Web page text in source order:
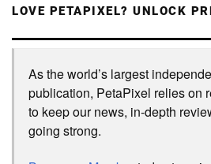
LOVE PETAPIXEL? UNLOCK
As the world’s largest
publication, PetaPixel relies on
to keep our news, in-depth
going strong.